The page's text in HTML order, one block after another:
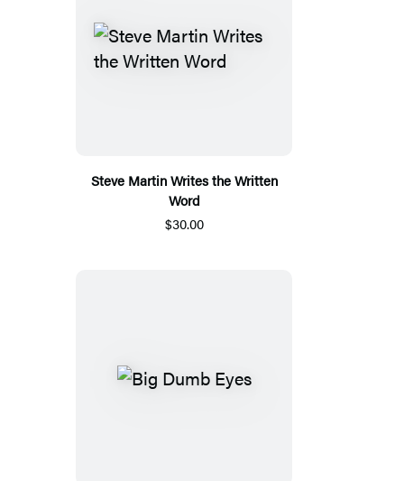
Steve Martin Writes the Written
Word
$30.00